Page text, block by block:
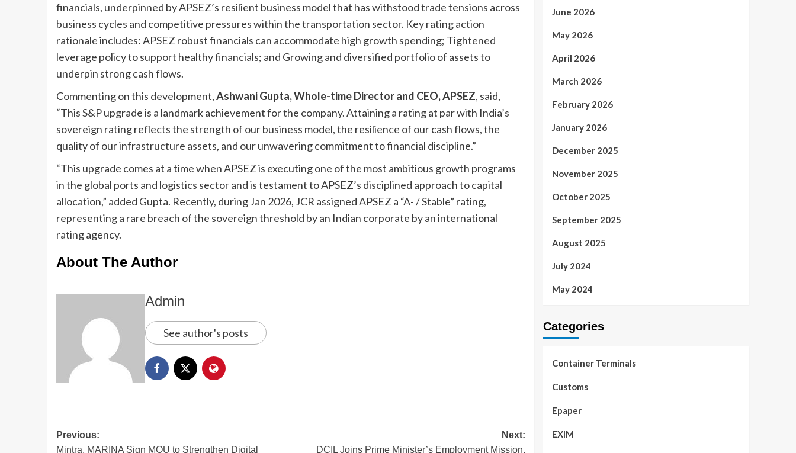
financials, underpinned by APSEZ’s resilient business model that has withstood trade tensions across
business cycles and competitive pressures within the transportation sector. Key rating action
rationale includes: APSEZ robust financials can accommodate high growth spending; Tightened
leverage policy to support healthy financials; and Growing and diversified portfolio of assets to
underpin strong cash flows.
Commenting on this development,Ashwani Gupta, Whole-time Director and CEO, APSEZ, said,
“This S&P upgrade is a landmark achievement for the company. Attaining a rating at par with India’s
sovereign rating reflects the strength of our business model, the resilience of our cash flows, the
quality of our infrastructure assets, and our unwavering commitment to financial discipline.”
“This upgrade comes at a time when APSEZ is executing one of the most ambitious growth programs
in the global ports and logistics sector and is testament to APSEZ’s disciplined approach to capital
allocation,” added Gupta. Recently, during Jan 2026, JCR assigned APSEZ a “A- / Stable” rating,
representing a rare breach of the sovereign threshold by an Indian corporate by an international
rating agency.
About The Author
Admin
See author's posts
Previous:
Mintra, MARINA Sign MOU to Strengthen Digital
Next:
DCIL Joins Prime Minister’s Employment Mission,
June 2026
May 2026
April 2026
March 2026
February 2026
January 2026
December 2025
November 2025
October 2025
September 2025
August 2025
July 2024
May 2024
Categories
Container Terminals
Customs
Epaper
EXIM